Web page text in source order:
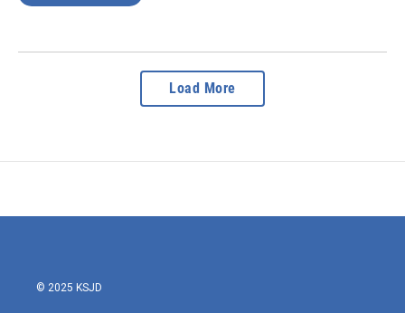
Load More
© 2025 KSJD